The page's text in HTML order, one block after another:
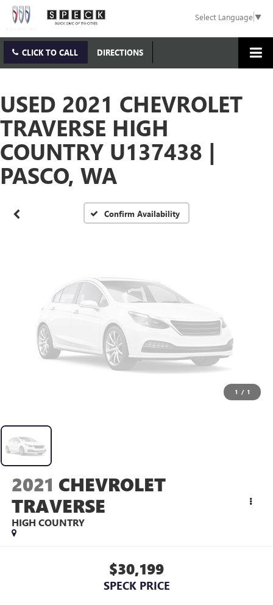
Select Language▼
CLICK TO CALL DIRECTIONS
USED 2021 CHEVROLET
TRAVERSE HIGH
COUNTRY U137438 |
PASCO, WA
Confirm Availability
Vehicle Photos
Unavailable
Please Check Back Soon
1 / 1
2021 CHEVROLET
TRAVERSE
HIGH COUNTRY
$30,199
SPECK PRICE